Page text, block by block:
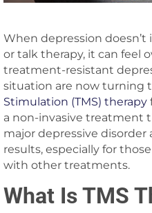
When depression
or talk therapy, it can feel
treatment-resistant
situation are now turning
Stimulation (TMS) therapy
a non-invasive treatment
major depressive
results, especially for
with other treatments.
What Is TMS